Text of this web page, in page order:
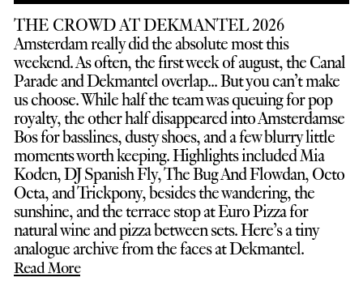
THE CROWD AT DEKMANTEL 2026
Amsterdam really did the absolute most this
weekend. As often, the first week of august, the Canal
Parade and Dekmantel overlap... But you can’t make
us choose. While half the team was queuing for pop
royalty, the other half disappeared into Amsterdamse
Bos for basslines, dusty shoes, and a few blurry little
moments worth keeping. Highlights included Mia
Koden, DJ Spanish Fly, The Bug And Flowdan, Octo
Octa, and Trickpony, besides the wandering, the
sunshine, and the terrace stop at Euro Pizza for
natural wine and pizza between sets. Here’s a tiny
analogue archive from the faces at Dekmantel.
Read More